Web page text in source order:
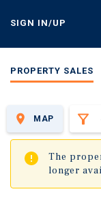
content
SIGN IN/UP
PROPERTY SALES
MAP
The
longer